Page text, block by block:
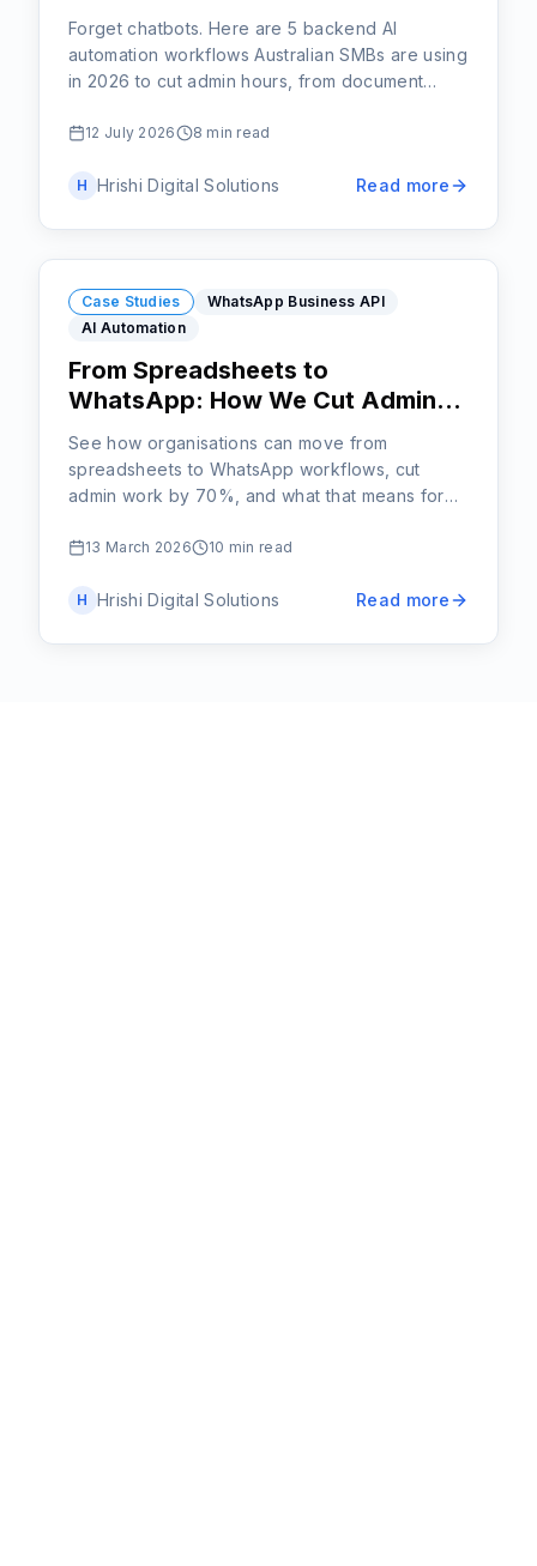
AI Automation Right Now
Forget chatbots. Here are 5 backend AI
automation workflows Australian SMBs are using
in 2026 to cut admin hours, from document
12 July 2026 8 min read
H Hrishi Digital Solutions Read more
Case Studies
WhatsApp Business API
AI Automation
From Spreadsheets to
WhatsApp: How We Cut Admin
Work by 70% with AI Workflows
See how organisations can move from
spreadsheets to WhatsApp workflows, cut
admin work by 70%, and what that means for
13 March 2026 10 min read
H Hrishi Digital Solutions Read more